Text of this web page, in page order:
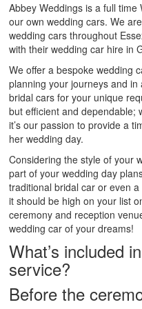
Abbey Weddings is a full
our own wedding cars. We
wedding cars throughout
with their wedding car hire in
We offer a bespoke wedding
planning your journeys and
bridal cars for your unique
but efficient and dependable;
it’s our passion to provide a
her wedding day.
Considering the style of your
part of your wedding day
traditional bridal car or even
it should be high on your list
ceremony and reception
wedding car of your dreams!
What’s included
service?
Before the